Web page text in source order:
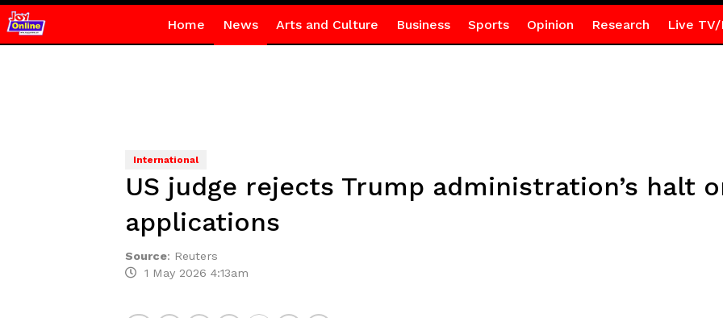
Home News Arts and Culture Business Sports Opinion Research Live TV/
International
US judge rejects Trump administration’s halt
applications
Source: Reuters
1 May 2026 4:13am